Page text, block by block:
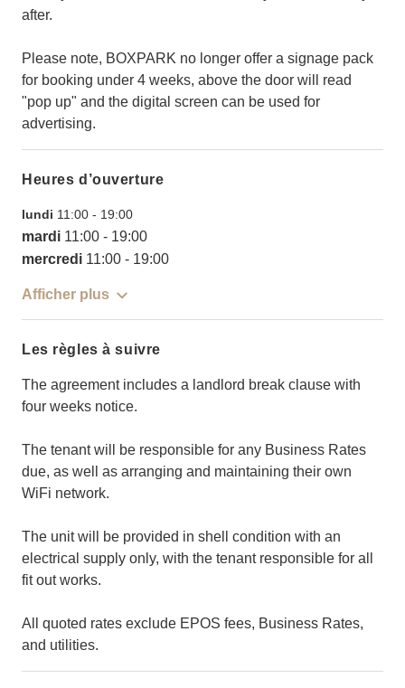
after.
Please note, BOXPARK no longer offer a signage pack
for booking under 4 weeks, above the door will read
"pop up" and the digital screen can be used for
advertising.
Heures d’ouverture
lundi 11:00 - 19:00
mardi 11:00 - 19:00
mercredi 11:00 - 19:00
Afficher plus
Les règles à suivre
The agreement includes a landlord break clause with
four weeks notice.
The tenant will be responsible for any Business Rates
due, as well as arranging and maintaining their own
WiFi network.
The unit will be provided in shell condition with an
electrical supply only, with the tenant responsible for all
fit out works.
All quoted rates exclude EPOS fees, Business Rates,
and utilities.